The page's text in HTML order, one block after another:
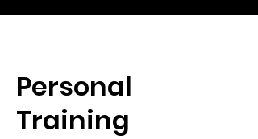
Personal
Training